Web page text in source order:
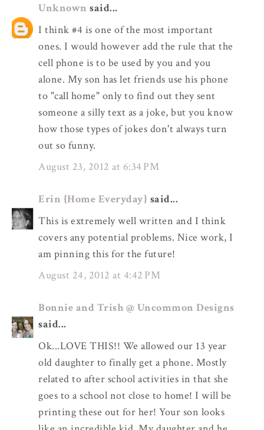
Unknown said...
I think #4 is one of the most important
ones. I would however add the rule that the
cell phone is to be used by you and you
alone. My son has let friends use his phone
to "call home" only to find out they sent
someone a silly text as a joke, but you know
how those types of jokes don't always turn
out so funny.
August 23, 2012 at 6:34 PM
Erin {Home Everyday} said...
This is extremely well written and I think
covers any potential problems. Nice work, I
am pinning this for the future!
August 24, 2012 at 4:42 PM
Bonnie and Trish @ Uncommon Designs
said...
Ok...LOVE THIS!! We allowed our 13 year
old daughter to finally get a phone. Mostly
related to after school activities in that she
goes to a school not close to home! I will be
printing these out for her! Your son looks